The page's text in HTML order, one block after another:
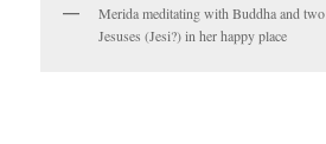
Merida meditating with Buddha and two
Jesuses (Jesi?) in her happy place